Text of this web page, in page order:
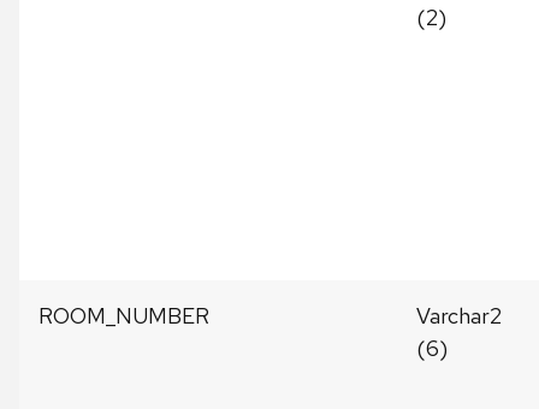
(2)
ROOM_NUMBER
Varchar2
(6)